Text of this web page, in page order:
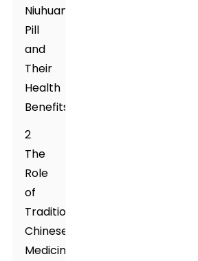
Niuhuang
Pill
and
Their
Health
Benefits
2
The
Role
of
Traditional
Chinese
Medicine